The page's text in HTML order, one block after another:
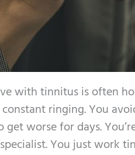
with tinnitus is often
ringing. You
get worse for days.
You just work